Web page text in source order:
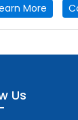
More
Us